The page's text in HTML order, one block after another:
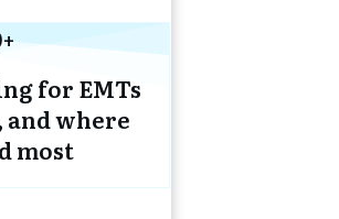
for EMTs
and where
most